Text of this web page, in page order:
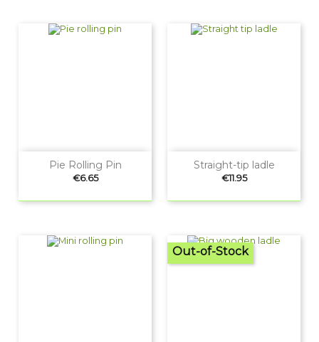
Pie Rolling Pin
Price
€6.65
Straight-tip ladle
Price
€11.95
Out-of-Stock